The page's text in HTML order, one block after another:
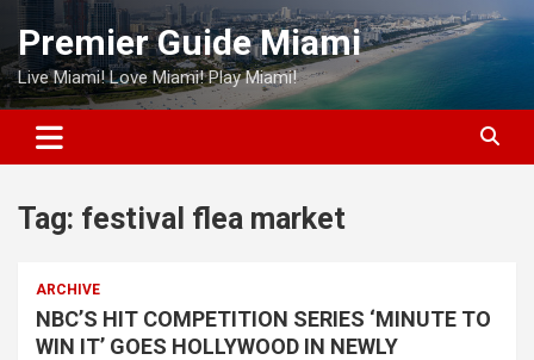
Skip
content
Premier Guide Miami
Live Miami! Love Miami! Play Miami!
Tag: festival flea market
ARCHIVE
NBC’S HIT COMPETITION SERIES ‘MINUTE TO
WIN IT’ GOES HOLLYWOOD IN NEWLY